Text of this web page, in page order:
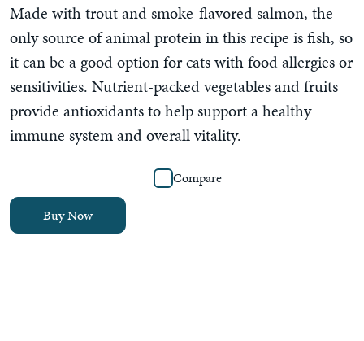
Made with trout and smoke-flavored salmon, the
only source of animal protein in this recipe is fish, so
it can be a good option for cats with food allergies or
sensitivities. Nutrient-packed vegetables and fruits
provide antioxidants to help support a healthy
immune system and overall vitality.
Buy Now
Compare